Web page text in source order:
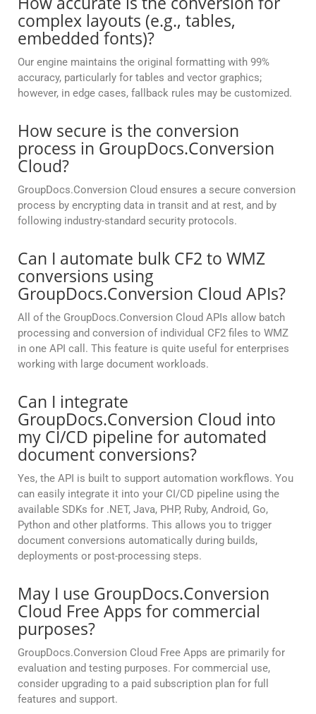
complex layouts (e.g., tables,
embedded fonts)?
Our engine maintains the original formatting with 99%
accuracy, particularly for tables and vector graphics;
however, in edge cases, fallback rules may be customized.
How secure is the conversion
process in GroupDocs.Conversion
Cloud?
GroupDocs.Conversion Cloud ensures a secure conversion
process by encrypting data in transit and at rest, and by
following industry-standard security protocols.
Can I automate bulk CF2 to WMZ
conversions using
GroupDocs.Conversion Cloud APIs?
All of the GroupDocs.Conversion Cloud APIs allow batch
processing and conversion of individual CF2 files to WMZ
in one API call. This feature is quite useful for enterprises
working with large document workloads.
Can I integrate
GroupDocs.Conversion Cloud into
my CI/CD pipeline for automated
document conversions?
Yes, the API is built to support automation workflows. You
can easily integrate it into your CI/CD pipeline using the
available SDKs for .NET, Java, PHP, Ruby, Android, Go,
Python and other platforms. This allows you to trigger
document conversions automatically during builds,
deployments or post-processing steps.
May I use GroupDocs.Conversion
Cloud Free Apps for commercial
purposes?
GroupDocs.Conversion Cloud Free Apps are primarily for
evaluation and testing purposes. For commercial use,
consider upgrading to a paid subscription plan for full
features and support.